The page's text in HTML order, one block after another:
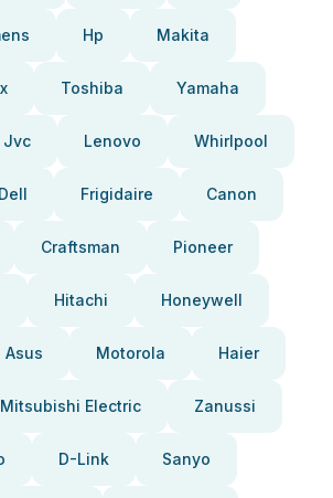
Hp Makita
Toshiba Yamaha
Jvc Lenovo Whirlpool
Dell Frigidaire Canon
Craftsman Pioneer
Hitachi Honeywell
Asus Motorola Haier
Mitsubishi Electric Zanussi
D-Link Sanyo